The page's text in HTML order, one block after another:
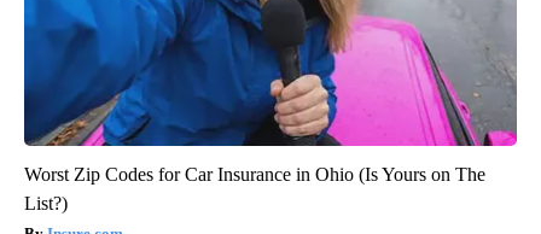
Worst Zip Codes for Car Insurance in Ohio (Is Yours on The
List?)